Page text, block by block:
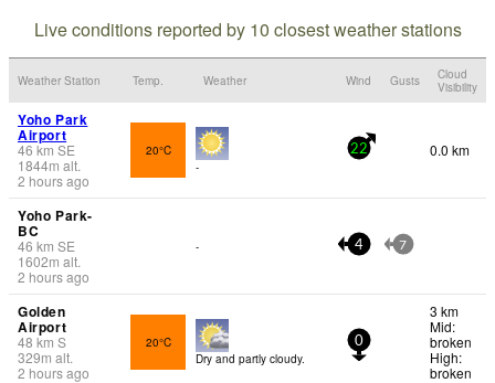
Live conditions reported by 10 closest weather stations
Weather Station Temp. Weather Wind Gusts
Cloud
Visibility
Yoho Park
Airport
46 km SE
1844m alt.
2 hours ago
20°C
-
22 0.0 km
Yoho Park-
BC
46 km SE
1602m alt.
2 hours ago
- 4 7
Golden
Airport
48 km S
329m alt.
2 hours ago
20°C
Dry and partly cloudy.
0
3 km
Mid:
broken
High:
broken